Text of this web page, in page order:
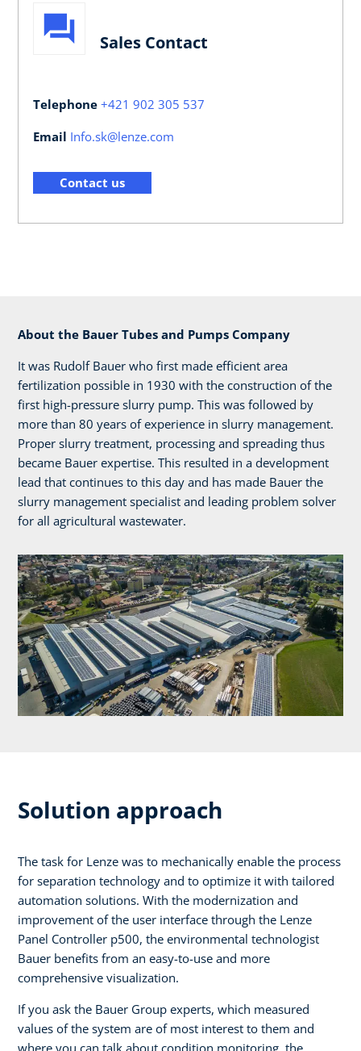
Sales Contact
Telephone +421 902 305 537
Email Info.sk@lenze.com
Contact us
About the Bauer Tubes and Pumps Company
It was Rudolf Bauer who first made efficient area
fertilization possible in 1930 with the construction of the
first high-pressure slurry pump. This was followed by
more than 80 years of experience in slurry management.
Proper slurry treatment, processing and spreading thus
became Bauer expertise. This resulted in a development
lead that continues to this day and has made Bauer the
slurry management specialist and leading problem solver
for all agricultural wastewater.
Solution approach
The task for Lenze was to mechanically enable the process
for separation technology and to optimize it with tailored
automation solutions. With the modernization and
improvement of the user interface through the Lenze
Panel Controller p500, the environmental technologist
Bauer benefits from an easy-to-use and more
comprehensive visualization.
If you ask the Bauer Group experts, which measured
values of the system are of most interest to them and
where you can talk about condition monitoring, the